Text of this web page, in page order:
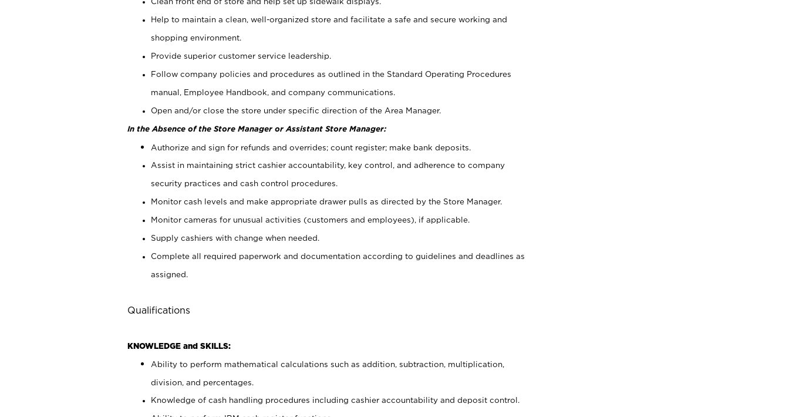
Help to maintain a clean, well-organized store and facilitate a safe and secure working and
shopping environment.
Provide superior customer service leadership.
Follow company policies and procedures as outlined in the Standard Operating Procedures
manual, Employee Handbook, and company communications.
Open and/or close the store under specific direction of the Area Manager.
In the Absence of the Store Manager or Assistant Store Manager:
Authorize and sign for refunds and overrides; count register; make bank deposits.
Assist in maintaining strict cashier accountability, key control, and adherence to company
security practices and cash control procedures.
Monitor cash levels and make appropriate drawer pulls as directed by the Store Manager.
Monitor cameras for unusual activities (customers and employees), if applicable.
Supply cashiers with change when needed.
Complete all required paperwork and documentation according to guidelines and deadlines as
assigned.
Qualifications
KNOWLEDGE and SKILLS:
Ability to perform mathematical calculations such as addition, subtraction, multiplication,
division, and percentages.
Knowledge of cash handling procedures including cashier accountability and deposit control.